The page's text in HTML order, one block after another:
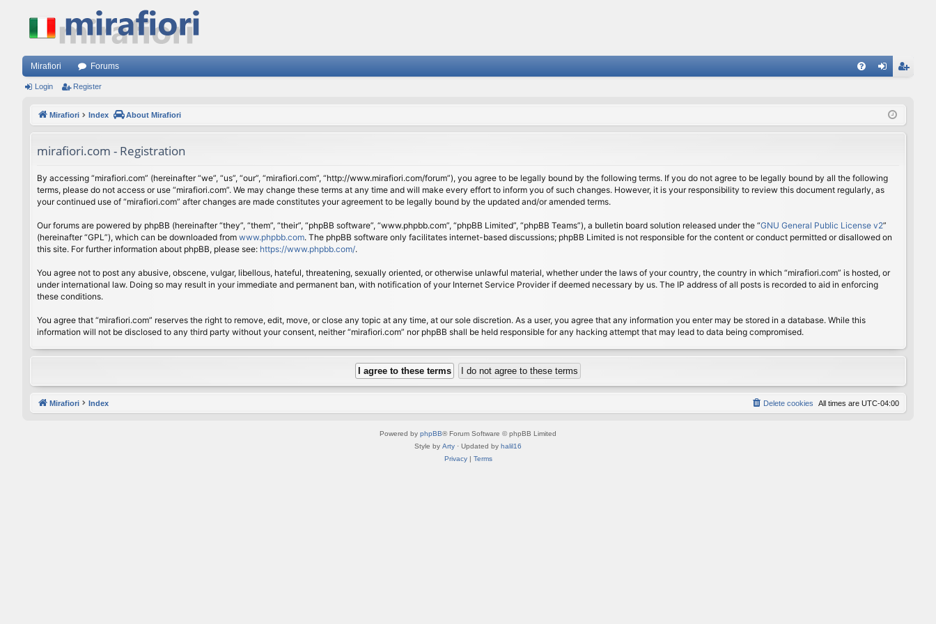
Mirafiori Forums
ist
Login Register
Mirafiori Index About Mirafiori
mirafiori.com - Registration
By accessing “mirafiori.com” (hereinafter “we”, “us”, “our”, “mirafiori.com”, “http://www.mirafiori.com/forum”), you agree to be legally bound by the following terms. If you do not agree to be legally bound by all the following
terms, please do not access or use “mirafiori.com”. We may change these terms at any time and will make every effort to inform you of such changes. However, it is your responsibility to review this document regularly, as
your continued use of “mirafiori.com” after changes are made constitutes your agreement to be legally bound by the updated and/or amended terms.
Our forums are powered by phpBB (hereinafter “they”, “them”, “their”, “phpBB software”, “www.phpbb.com”, “phpBB Limited”, “phpBB Teams”), a bulletin board solution released under the “GNU General Public License v2”
(hereinafter “GPL”), which can be downloaded from www.phpbb.com. The phpBB software only facilitates internet-based discussions; phpBB Limited is not responsible for the content or conduct permitted or disallowed on
this site. For further information about phpBB, please see: https://www.phpbb.com/.
You agree not to post any abusive, obscene, vulgar, libellous, hateful, threatening, sexually oriented, or otherwise unlawful material, whether under the laws of your country, the country in which “mirafiori.com” is hosted, or
under international law. Doing so may result in your immediate and permanent ban, with notification of your Internet Service Provider if deemed necessary by us. The IP address of all posts is recorded to aid in enforcing
these conditions.
You agree that “mirafiori.com” reserves the right to remove, edit, move, or close any topic at any time, at our sole discretion. As a user, you agree that any information you enter may be stored in a database. While this
information will not be disclosed to any third party without your consent, neither “mirafiori.com” nor phpBB shall be held responsible for any hacking attempt that may lead to data being compromised.
Mirafiori Index All times are UTC-04:00
Delete cookies
Powered by phpBB® Forum Software © phpBB Limited
Style by Arty · Updated by halil16
Privacy| Terms